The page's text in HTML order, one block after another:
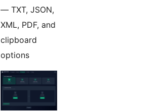
— TXT, JSON,
XML, PDF, and
clipboard
options